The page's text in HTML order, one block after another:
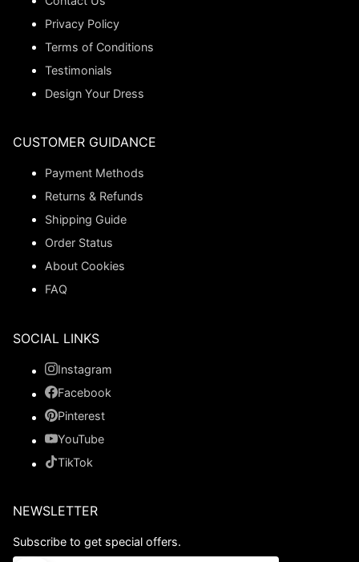
Privacy Policy
Terms of Conditions
Testimonials
Design Your Dress
CUSTOMER GUIDANCE
Payment Methods
Returns & Refunds
Shipping Guide
Order Status
About Cookies
FAQ
SOCIAL LINKS
Instagram
Facebook
Pinterest
YouTube
TikTok
NEWSLETTER
Subscribe to get special offers.